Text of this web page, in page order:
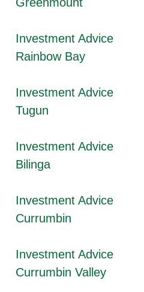
Investment Advice
Rainbow Bay
Investment Advice
Tugun
Investment Advice
Bilinga
Investment Advice
Currumbin
Investment Advice
Currumbin Valley